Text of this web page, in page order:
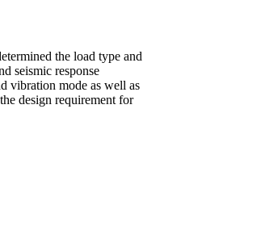
the load type and
seismic response
vibration mode as well as
design requirement for